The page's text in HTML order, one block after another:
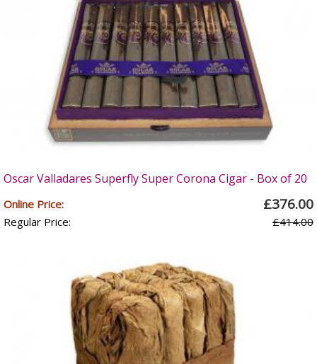
Oscar Valladares Superfly Super Corona Cigar - Box of 20
Online Price: £376.00
Regular Price: £414.00